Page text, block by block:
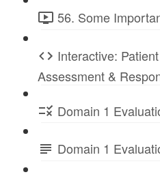
56. Some
Interactive:
Assessment &
Domain 1
Domain 1